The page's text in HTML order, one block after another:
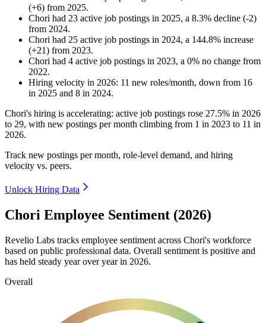
(+6) from 2025.
Chori had 23 active job postings in 2025, a 8.3% decline (-2)
from 2024.
Chori had 25 active job postings in 2024, a 144.8% increase
(+21) from 2023.
Chori had 4 active job postings in 2023, a 0% no change from
2022.
Hiring velocity in 2026: 11 new roles/month, down from 16
in 2025 and 8 in 2024.
Chori's hiring is accelerating: active job postings rose 27.5% in 2026
to 29, with new postings per month climbing from 1 in 2023 to 11 in
2026.
Track new postings per month, role-level demand, and hiring
velocity vs. peers.
Unlock Hiring Data
Chori Employee Sentiment (2026)
Revelio Labs tracks employee sentiment across Chori's workforce
based on public professional data. Overall sentiment is positive and
has held steady year over year in 2026.
Overall